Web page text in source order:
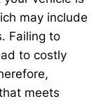
may include
Failing to
to costly
meets